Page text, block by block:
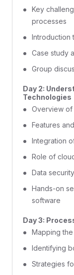
Key
processes
Introduction
Case study
Group
Day 2:
Technologies
Overview of
Features
Integration
Role of
Data
Hands-on
software
Day 3:
Mapping
Identifying
Strategies